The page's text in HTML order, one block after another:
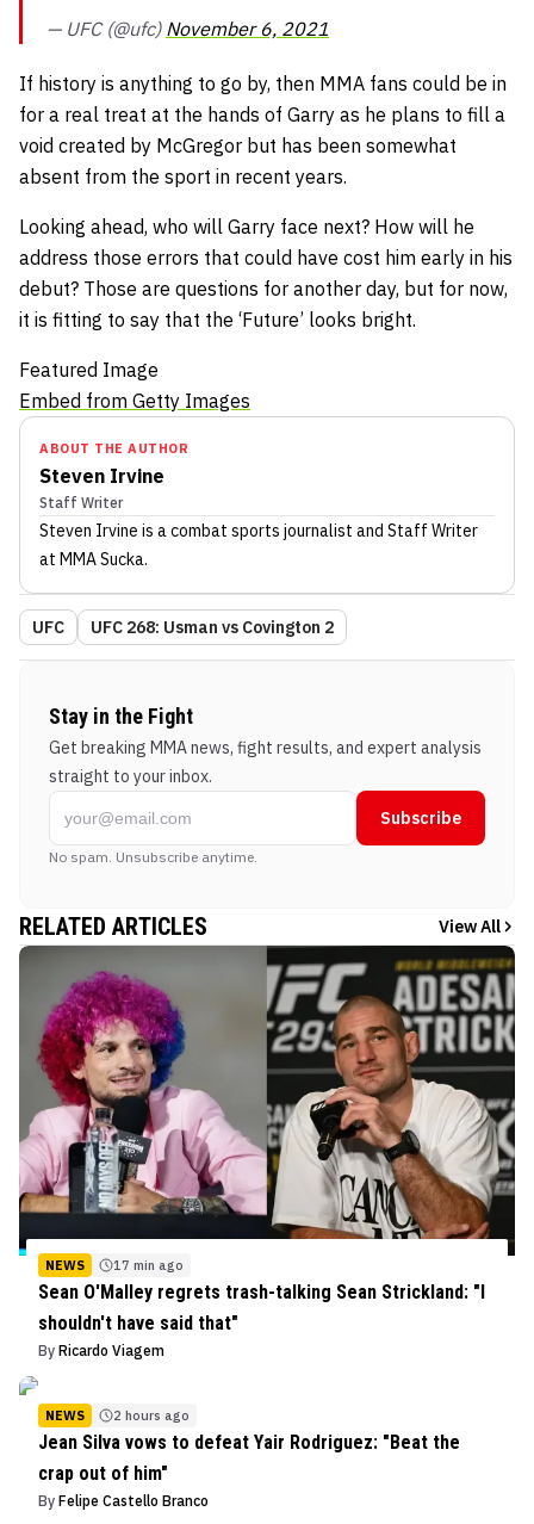
— UFC (@ufc) November 6, 2021
If history is anything to go by, then MMA fans could be in
for a real treat at the hands of Garry as he plans to fill a
void created by McGregor but has been somewhat
absent from the sport in recent years.
Looking ahead, who will Garry face next? How will he
address those errors that could have cost him early in his
debut? Those are questions for another day, but for now,
it is fitting to say that the ‘Future’ looks bright.
Featured Image
Embed from Getty Images
ABOUT THE AUTHOR
Steven Irvine
Staff Writer
Steven Irvine is a combat sports journalist and Staff Writer
at MMA Sucka.
UFC UFC 268: Usman vs Covington 2
Stay in the Fight
Get breaking MMA news, fight results, and expert analysis
straight to your inbox.
Subscribe
No spam. Unsubscribe anytime.
RELATED ARTICLES View All
NEWS 17 min ago
Sean O'Malley regrets trash-talking Sean Strickland: "I
shouldn't have said that"
By Ricardo Viagem
NEWS 2 hours ago
Jean Silva vows to defeat Yair Rodriguez: "Beat the
crap out of him"
By Felipe Castello Branco